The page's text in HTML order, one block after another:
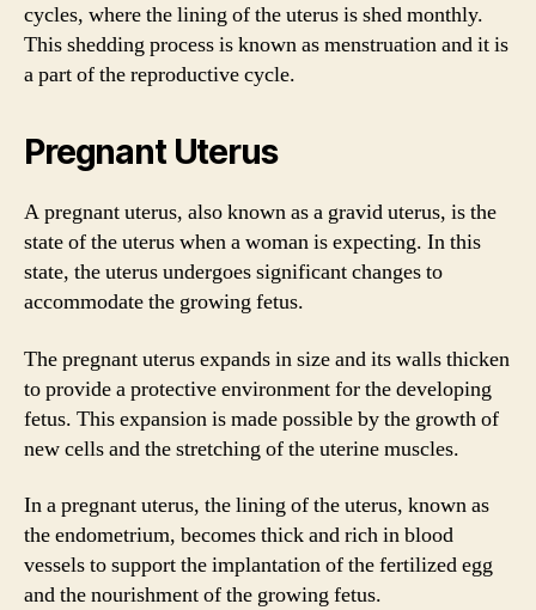
cycles, where the lining of the uterus is shed monthly.
This shedding process is known as menstruation and it is
a part of the reproductive cycle.
Pregnant Uterus
A pregnant uterus, also known as a gravid uterus, is the
state of the uterus when a woman is expecting. In this
state, the uterus undergoes significant changes to
accommodate the growing fetus.
The pregnant uterus expands in size and its walls thicken
to provide a protective environment for the developing
fetus. This expansion is made possible by the growth of
new cells and the stretching of the uterine muscles.
In a pregnant uterus, the lining of the uterus, known as
the endometrium, becomes thick and rich in blood
vessels to support the implantation of the fertilized egg
and the nourishment of the growing fetus.